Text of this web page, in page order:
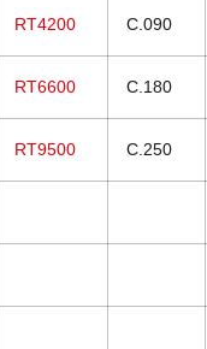
RT4200 C.090
RT6600 C.180
RT9500 C.250